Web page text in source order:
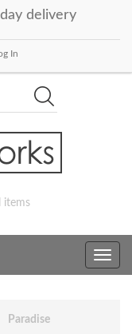
delivery
In
items
Toggle
Paradise